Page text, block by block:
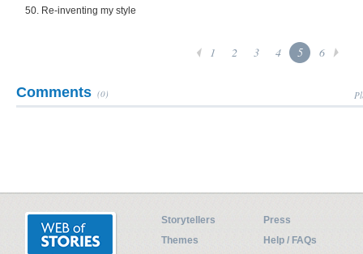
50. Re-inventing my style
1 2 3 4 5 6
Comments (0)
Storytellers
Press
Themes
Help / FAQs